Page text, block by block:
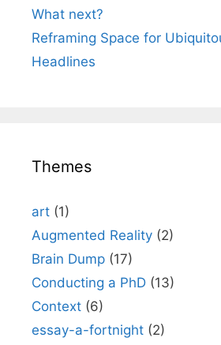
What next?
Reframing Space for
Headlines
Themes
art (1)
Augmented Reality (2)
Brain Dump (17)
Conducting a PhD (13)
Context (6)
essay-a-fortnight (2)